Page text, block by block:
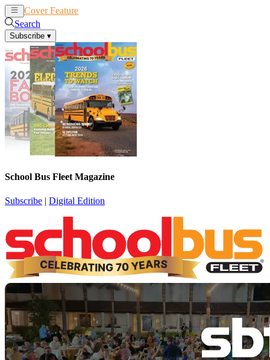
Cover Feature
Search
Subscribe ▾
School Bus Fleet Magazine
Subscribe | Digital Edition